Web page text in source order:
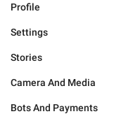
Profile
Settings
Stories
Camera And Media
Bots And Payments